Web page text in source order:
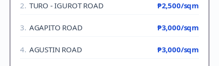
2. TURO - IGUROT ROAD ₱2,500/sqm
3. AGAPITO ROAD ₱3,000/sqm
4. AGUSTIN ROAD ₱3,000/sqm